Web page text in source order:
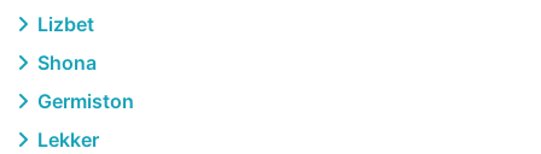
Lizbet
Shona
Germiston
Lekker